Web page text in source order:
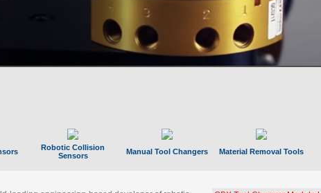
Robotic Collision
Sensors
Manual Tool Changers Material Removal Tools